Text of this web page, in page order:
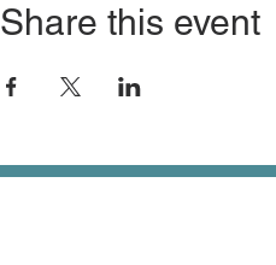
Share this event